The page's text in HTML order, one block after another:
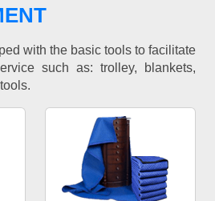
with the basic tools to facilitate
such as: trolley, blankets,